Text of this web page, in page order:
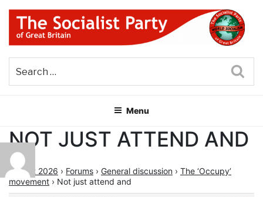
Skip
content
THE SOCIALIST PARTY OF
GREAT BRITAIN
Menu
NOT JUST ATTEND AND
August 2026 › Forums › General discussion › The ‘Occupy’
movement › Not just attend and